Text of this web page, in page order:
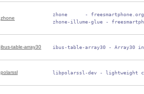
zhone
zhone      - freesmartphone.org
zhone-illume-glue -
ibus-table-array30 ibus-table-array30 - Array30
polarssl libpolarssl-dev - lightweight